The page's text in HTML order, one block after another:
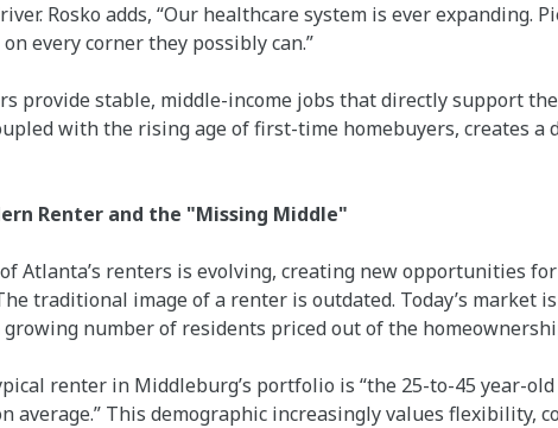
Rosko adds, “Our healthcare system is ever expanding.
every corner they possibly can.”
provide stable, middle-income jobs that directly support
with the rising age of first-time homebuyers, creates a
Renter and the "Missing Middle"
Atlanta’s renters is evolving, creating new opportunities
traditional image of a renter is outdated. Today’s market
growing number of residents priced out of the
renter in Middleburg’s portfolio is “the 25-to-45 year-
average.” This demographic increasingly values flexibility,